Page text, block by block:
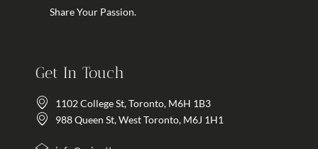
Share Your Passion.
Get In Touch
1102 College St, Toronto, M6H 1B3
988 Queen St, West Toronto, M6J 1H1